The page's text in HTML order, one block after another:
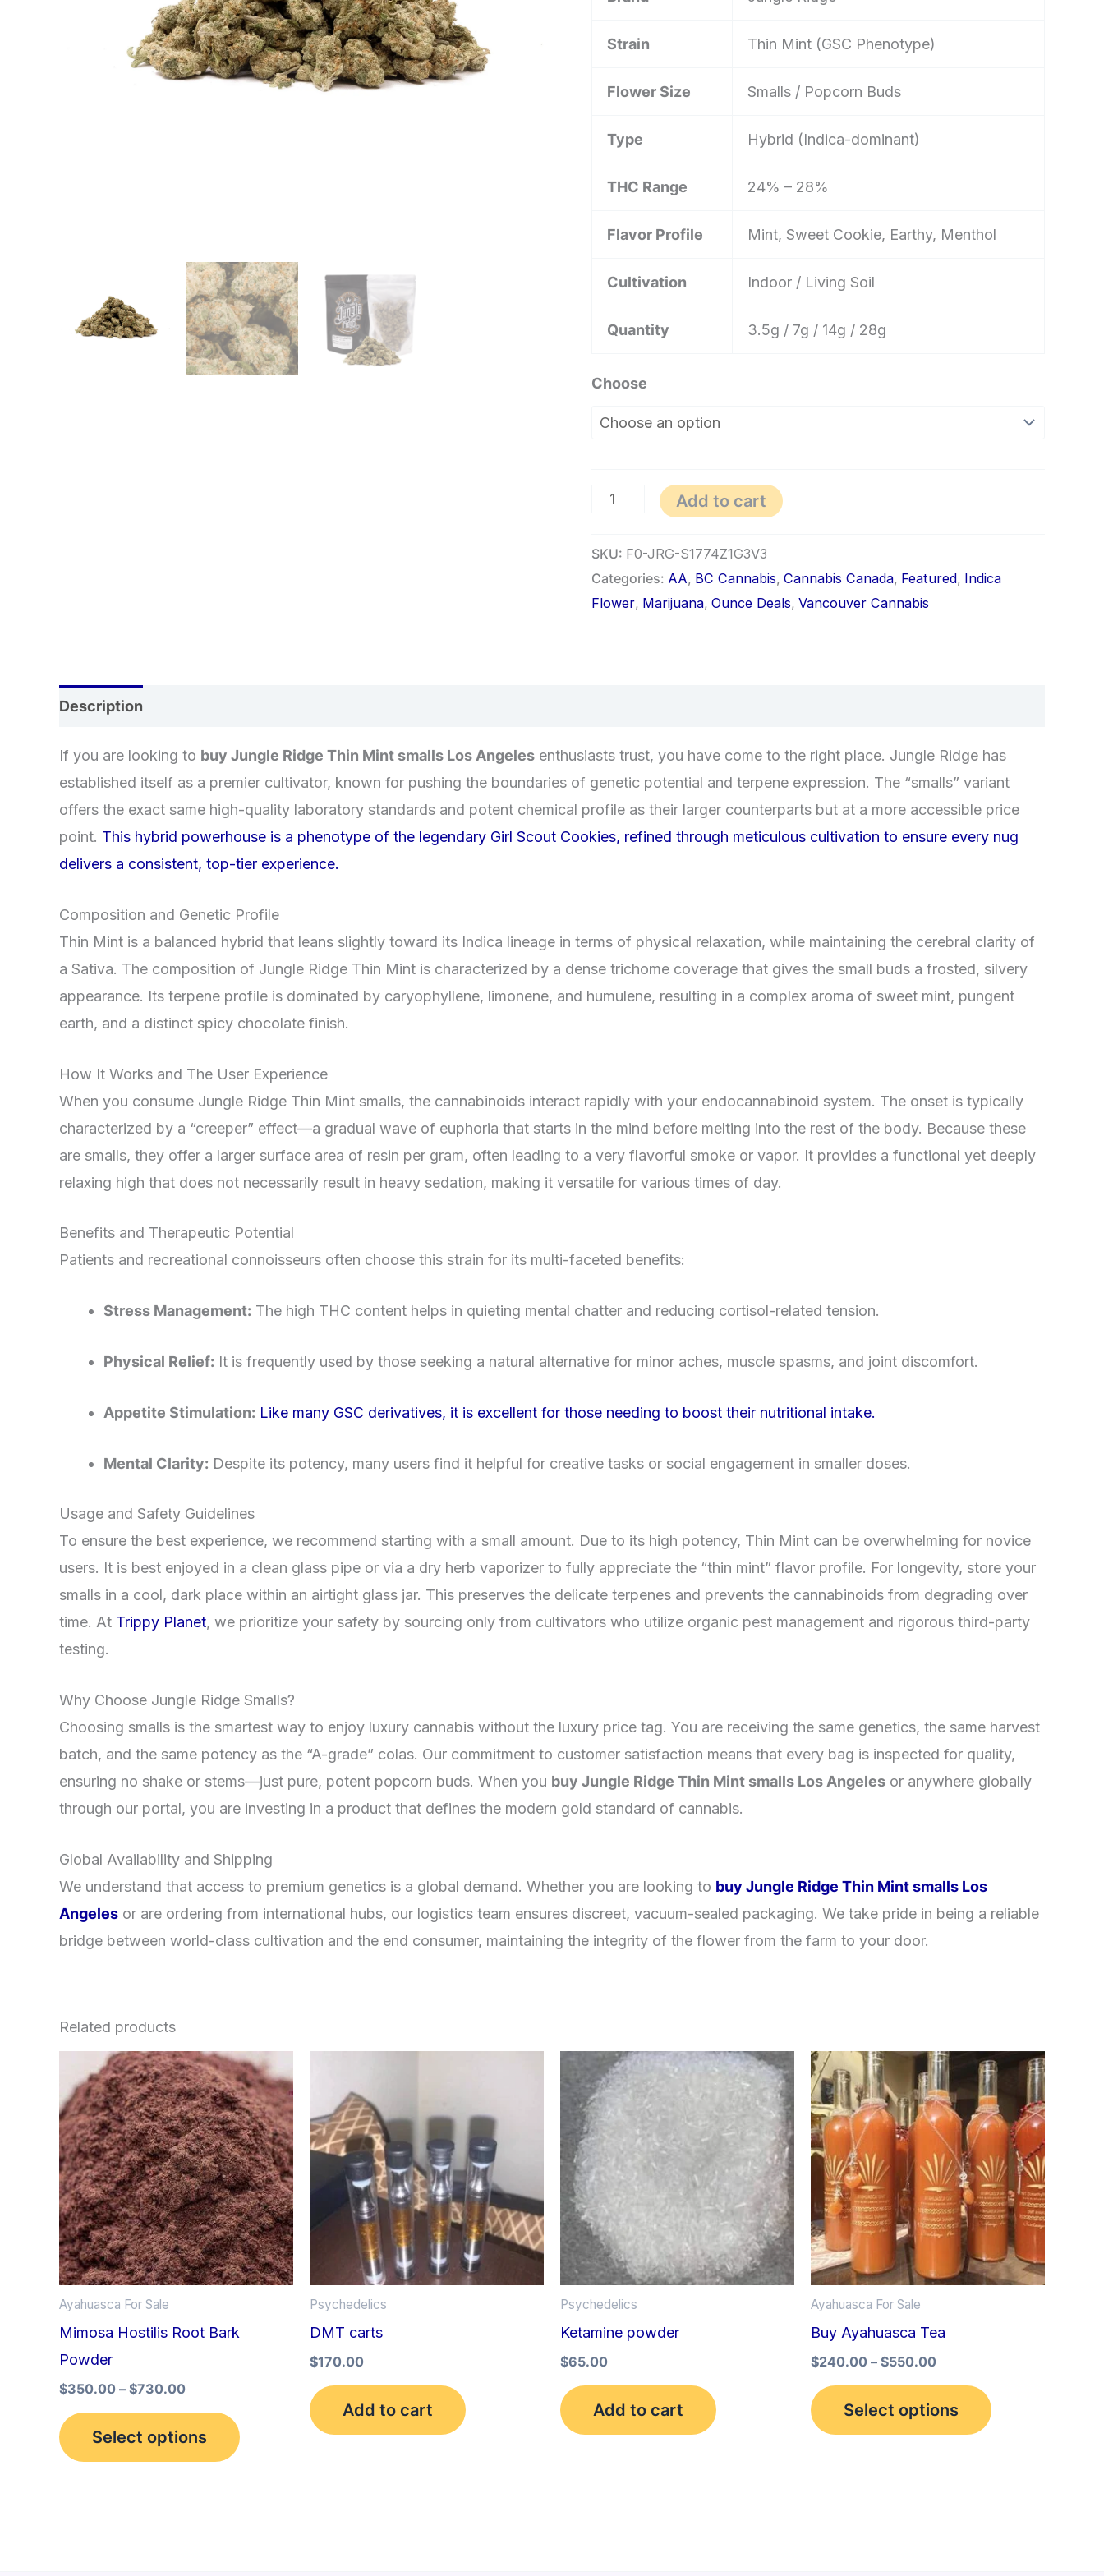
Strain Thin Mint (GSC Phenotype)
Flower Size Smalls / Popcorn Buds
Type Hybrid (Indica-dominant)
THC Range 24% – 28%
Flavor Profile Mint, Sweet Cookie, Earthy, Menthol
Cultivation Indoor / Living Soil
Quantity 3.5g / 7g / 14g / 28g
Choose
Add to cart
SKU: F0-JRG-S1774Z1G3V3
Categories: AA, BC Cannabis, Cannabis Canada, Featured, Indica
Flower, Marijuana, Ounce Deals, Vancouver Cannabis
Description
If you are looking to buy Jungle Ridge Thin Mint smalls Los Angeles enthusiasts trust, you have come to the right place. Jungle Ridge has
established itself as a premier cultivator, known for pushing the boundaries of genetic potential and terpene expression. The “smalls” variant
offers the exact same high-quality laboratory standards and potent chemical profile as their larger counterparts but at a more accessible price
point. This hybrid powerhouse is a phenotype of the legendary Girl Scout Cookies, refined through meticulous cultivation to ensure every nug
delivers a consistent, top-tier experience.
Composition and Genetic Profile
Thin Mint is a balanced hybrid that leans slightly toward its Indica lineage in terms of physical relaxation, while maintaining the cerebral clarity of
a Sativa. The composition of Jungle Ridge Thin Mint is characterized by a dense trichome coverage that gives the small buds a frosted, silvery
appearance. Its terpene profile is dominated by caryophyllene, limonene, and humulene, resulting in a complex aroma of sweet mint, pungent
earth, and a distinct spicy chocolate finish.
How It Works and The User Experience
When you consume Jungle Ridge Thin Mint smalls, the cannabinoids interact rapidly with your endocannabinoid system. The onset is typically
characterized by a “creeper” effect—a gradual wave of euphoria that starts in the mind before melting into the rest of the body. Because these
are smalls, they offer a larger surface area of resin per gram, often leading to a very flavorful smoke or vapor. It provides a functional yet deeply
relaxing high that does not necessarily result in heavy sedation, making it versatile for various times of day.
Benefits and Therapeutic Potential
Patients and recreational connoisseurs often choose this strain for its multi-faceted benefits:
Stress Management: The high THC content helps in quieting mental chatter and reducing cortisol-related tension.
Physical Relief: It is frequently used by those seeking a natural alternative for minor aches, muscle spasms, and joint discomfort.
Appetite Stimulation: Like many GSC derivatives, it is excellent for those needing to boost their nutritional intake.
Mental Clarity: Despite its potency, many users find it helpful for creative tasks or social engagement in smaller doses.
Usage and Safety Guidelines
To ensure the best experience, we recommend starting with a small amount. Due to its high potency, Thin Mint can be overwhelming for novice
users. It is best enjoyed in a clean glass pipe or via a dry herb vaporizer to fully appreciate the “thin mint” flavor profile. For longevity, store your
smalls in a cool, dark place within an airtight glass jar. This preserves the delicate terpenes and prevents the cannabinoids from degrading over
time. At Trippy Planet, we prioritize your safety by sourcing only from cultivators who utilize organic pest management and rigorous third-party
testing.
Why Choose Jungle Ridge Smalls?
Choosing smalls is the smartest way to enjoy luxury cannabis without the luxury price tag. You are receiving the same genetics, the same harvest
batch, and the same potency as the “A-grade” colas. Our commitment to customer satisfaction means that every bag is inspected for quality,
ensuring no shake or stems—just pure, potent popcorn buds. When you buy Jungle Ridge Thin Mint smalls Los Angeles or anywhere globally
through our portal, you are investing in a product that defines the modern gold standard of cannabis.
Global Availability and Shipping
We understand that access to premium genetics is a global demand. Whether you are looking to buy Jungle Ridge Thin Mint smalls Los
Angeles or are ordering from international hubs, our logistics team ensures discreet, vacuum-sealed packaging. We take pride in being a reliable
bridge between world-class cultivation and the end consumer, maintaining the integrity of the flower from the farm to your door.
Related products
Ayahuasca For Sale
Mimosa Hostilis Root Bark
Powder
$350.00 – $730.00
Price
range:
$350.00
through
$730.00
Select options
This
product
has
multiple
variants.
The
options
may
be
on
Psychedelics
DMT carts
$170.00
Add to cart
Psychedelics
Ketamine powder
$65.00
Add to cart
Ayahuasca For Sale
Buy Ayahuasca Tea
$240.00 – $550.00
Price
range:
$240.00
through
$550.00
Select options
This
product
has
multiple
variants.
The
options
may
be
page